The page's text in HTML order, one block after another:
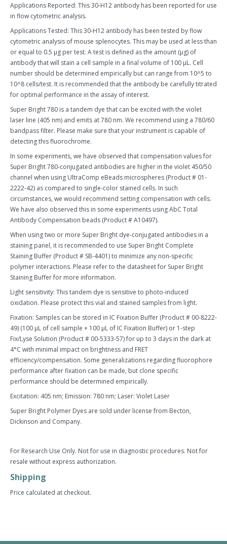
Applications Reported: This 30-H12 antibody has been reported for use
in flow cytometric analysis.
Applications Tested: This 30-H12 antibody has been tested by flow
cytometric analysis of mouse splenocytes. This may be used at less than
or equal to 0.5 µg per test. A test is defined as the amount (µg) of
antibody that will stain a cell sample in a final volume of 100 µL. Cell
number should be determined empirically but can range from 10^5 to
10^8 cells/test. It is recommended that the antibody be carefully titrated
for optimal performance in the assay of interest.
Super Bright 780 is a tandem dye that can be excited with the violet
laser line (405 nm) and emits at 780 nm. We recommend using a 780/60
bandpass filter. Please make sure that your instrument is capable of
detecting this fluorochrome.
In some experiments, we have observed that compensation values for
Super Bright 780-conjugated antibodies are higher in the violet 450/50
channel when using UltraComp eBeads microspheres (Product # 01-
2222-42) as compared to single-color stained cells. In such
circumstances, we would recommend setting compensation with cells.
We have also observed this in some experiments using AbC Total
Antibody Compensation beads (Product # A10497).
When using two or more Super Bright dye-conjugated antibodies in a
staining panel, it is recommended to use Super Bright Complete
Staining Buffer (Product # SB-4401) to minimize any non-specific
polymer interactions. Please refer to the datasheet for Super Bright
Staining Buffer for more information.
Light sensitivity: This tandem dye is sensitive to photo-induced
oxidation. Please protect this vial and stained samples from light.
Fixation: Samples can be stored in IC Fixation Buffer (Product # 00-8222-
49) (100 µL of cell sample + 100 µL of IC Fixation Buffer) or 1-step
Fix/Lyse Solution (Product # 00-5333-57) for up to 3 days in the dark at
4°C with minimal impact on brightness and FRET
efficiency/compensation. Some generalizations regarding fluorophore
performance after fixation can be made, but clone specific
performance should be determined empirically.
Excitation: 405 nm; Emission: 780 nm; Laser: Violet Laser
Super Bright Polymer Dyes are sold under license from Becton,
Dickinson and Company.
For Research Use Only. Not for use in diagnostic procedures. Not for
resale without express authorization.
Shipping
Price calculated at checkout.